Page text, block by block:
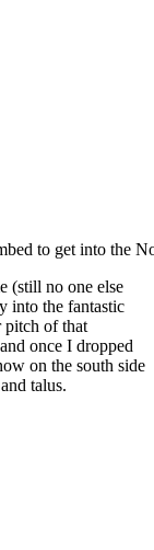
to get into the
(still no one else
into the fantastic
pitch of that
once I dropped
on the south side
talus.